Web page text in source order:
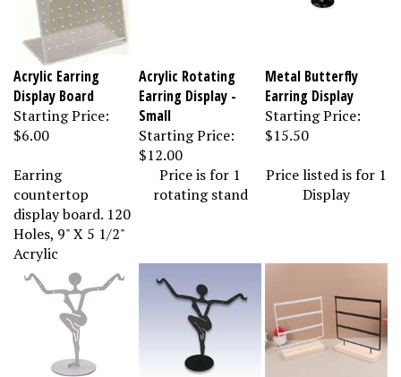
Acrylic Earring
Display Board
Starting Price:
$6.00
Acrylic Rotating
Earring Display -
Small
Starting Price:
$12.00
Metal Butterfly
Earring Display
Starting Price:
$15.50
Earring
countertop
display board. 120
Holes, 9" X 5 1/2"
Acrylic
Price is for 1
rotating stand
Price listed is for 1
Display